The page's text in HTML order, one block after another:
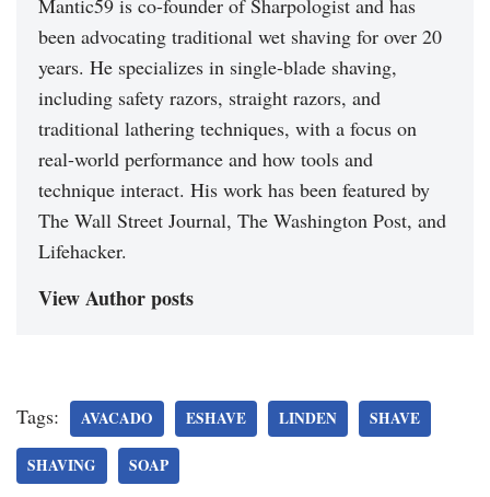
Mantic59 is co-founder of Sharpologist and has
been advocating traditional wet shaving for over 20
years. He specializes in single-blade shaving,
including safety razors, straight razors, and
traditional lathering techniques, with a focus on
real-world performance and how tools and
technique interact. His work has been featured by
The Wall Street Journal, The Washington Post, and
Lifehacker.
View Author posts
Tags: AVACADO ESHAVE LINDEN SHAVE
SHAVING SOAP